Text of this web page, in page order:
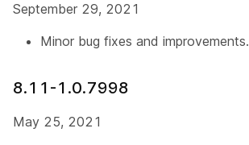
September 29, 2021
Minor bug fixes and improvements.
8.11-1.0.7998
May 25, 2021